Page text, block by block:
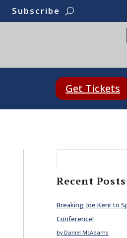
Subscribe
Get Tickets
Recent Posts
Breaking: Joe Kent to
Conference!
by Daniel McAdams